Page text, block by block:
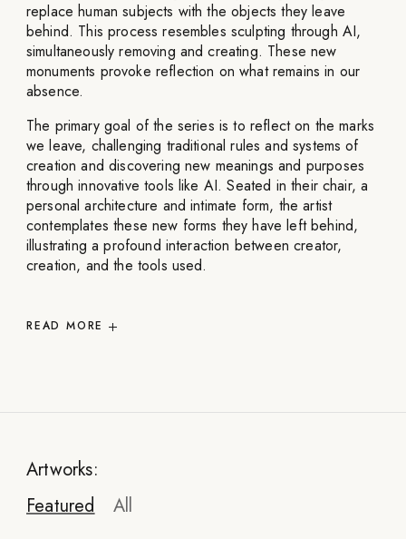
replace human subjects with the objects they leave
behind. This process resembles sculpting through AI,
simultaneously removing and creating. These new
monuments provoke reflection on what remains in our
absence.
The primary goal of the series is to reflect on the marks
we leave, challenging traditional rules and systems of
creation and discovering new meanings and purposes
through innovative tools like AI. Seated in their chair, a
personal architecture and intimate form, the artist
contemplates these new forms they have left behind,
illustrating a profound interaction between creator,
creation, and the tools used.
READ MORE
Artworks:
Featured
All